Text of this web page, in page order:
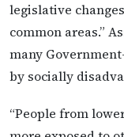
legislative
common areas.”
many
by socially
“People from